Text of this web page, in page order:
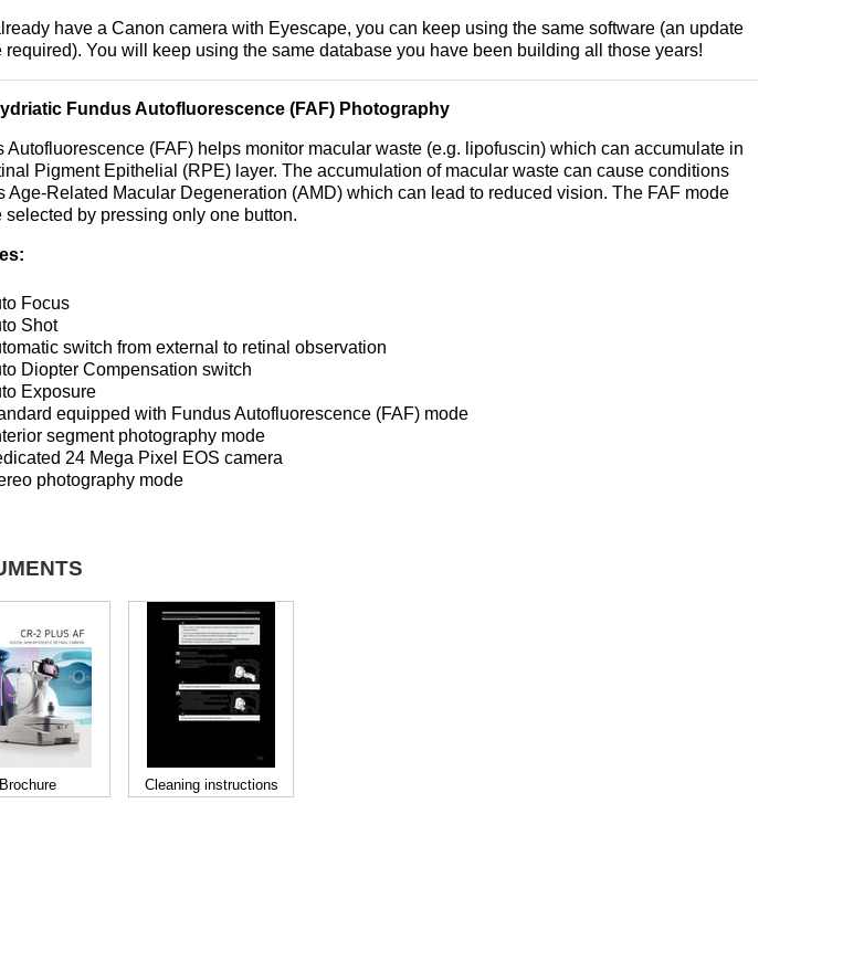
have a Canon camera with Eyescape, you can keep using the same software (an update
required). You will keep using the same database you have been building all those years!
Fundus Autofluorescence (FAF) Photography
Autofluorescence (FAF) helps monitor macular waste (e.g. lipofuscin) which can accumulate in
Pigment Epithelial (RPE) layer. The accumulation of macular waste can cause conditions
Age-Related Macular Degeneration (AMD) which can lead to reduced vision. The FAF mode
selected by pressing only one button.
Focus
Shot
switch from external to retinal observation
Diopter Compensation switch
Exposure
equipped with Fundus Autofluorescence (FAF) mode
segment photography mode
24 Mega Pixel EOS camera
photography mode
Brochure Cleaning instructions